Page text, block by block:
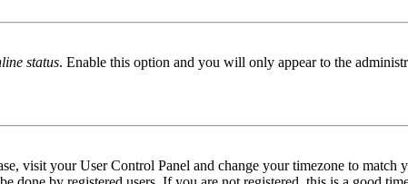
status. Enable this option and you will only appear to the
visit your User Control Panel and change your timezone to match